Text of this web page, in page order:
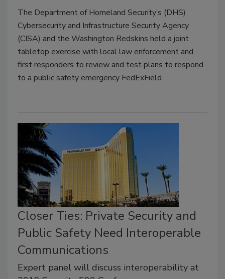
The Department of Homeland Security’s (DHS)
Cybersecurity and Infrastructure Security Agency
(CISA) and the Washington Redskins held a joint
tabletop exercise with local law enforcement and
first responders to review and test plans to respond
to a public safety emergency FedExField.
Closer Ties: Private Security and
Public Safety Need Interoperable
Communications
Expert panel will discuss interoperability at